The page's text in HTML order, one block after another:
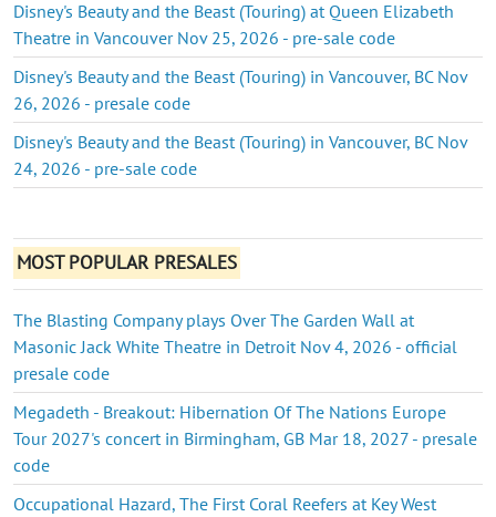
Disney's Beauty and the Beast (Touring) at Queen Elizabeth
Theatre in Vancouver Nov 25, 2026 - pre-sale code
Disney's Beauty and the Beast (Touring) in Vancouver, BC Nov
26, 2026 - presale code
Disney's Beauty and the Beast (Touring) in Vancouver, BC Nov
24, 2026 - pre-sale code
MOST POPULAR PRESALES
The Blasting Company plays Over The Garden Wall at
Masonic Jack White Theatre in Detroit Nov 4, 2026 - official
presale code
Megadeth - Breakout: Hibernation Of The Nations Europe
Tour 2027's concert in Birmingham, GB Mar 18, 2027 - presale
code
Occupational Hazard, The First Coral Reefers at Key West